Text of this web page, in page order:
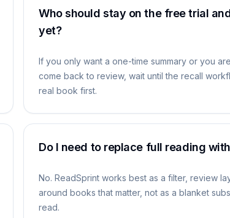
Who should stay on the free trial
yet?
If you only want a one-time summary or you
come back to review, wait until the recall
real book first.
Do I need to replace full reading
No. ReadSprint works best as a filter, review
around books that matter, not as a blanket
read.